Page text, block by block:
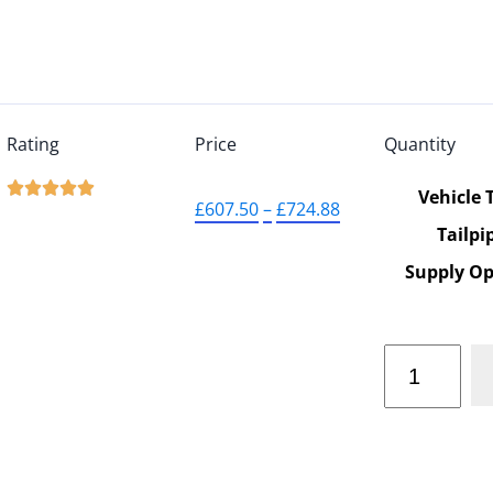
Rating

Price
£607.50 – £724.88
Quantity
Vehicle
Supply